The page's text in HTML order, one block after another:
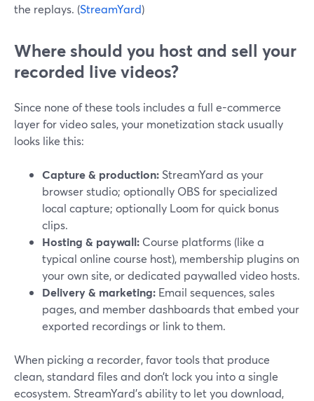
the replays. (StreamYard)
Where should you host and sell your
recorded live videos?
Since none of these tools includes a full e-commerce
layer for video sales, your monetization stack usually
looks like this:
Capture & production: StreamYard as your
browser studio; optionally OBS for specialized
local capture; optionally Loom for quick bonus
clips.
Hosting & paywall: Course platforms (like a
typical online course host), membership plugins on
your own site, or dedicated paywalled video hosts.
Delivery & marketing: Email sequences, sales
pages, and member dashboards that embed your
exported recordings or link to them.
When picking a recorder, favor tools that produce
clean, standard files and don’t lock you into a single
ecosystem. StreamYard’s ability to let you download,